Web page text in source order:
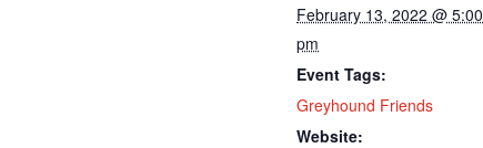
February 13, 2022 @ 5:00
pm
Event Tags:
Greyhound Friends
Website: